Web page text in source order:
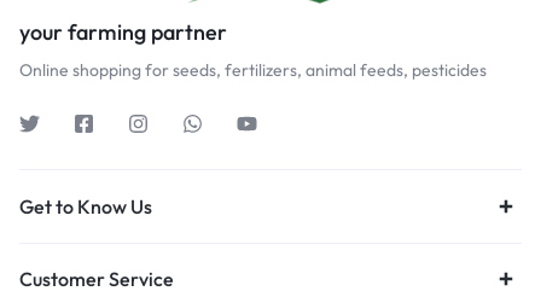
your farming partner
Online shopping for seeds, fertilizers, animal feeds, pesticides
Get to Know Us
Customer Service